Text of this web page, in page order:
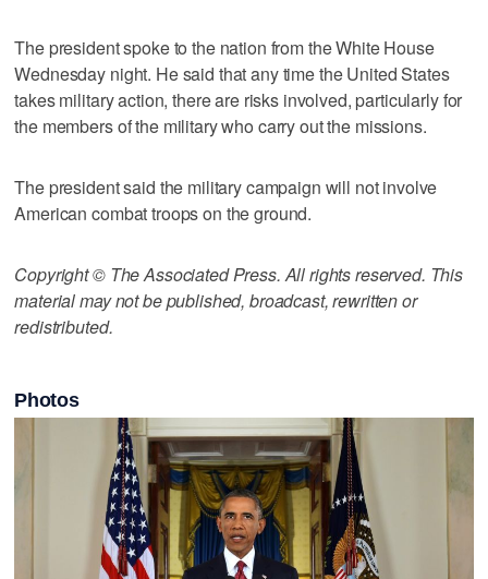
The president spoke to the nation from the White House
Wednesday night. He said that any time the United States
takes military action, there are risks involved, particularly for
the members of the military who carry out the missions.
The president said the military campaign will not involve
American combat troops on the ground.
Copyright © The Associated Press. All rights reserved. This
material may not be published, broadcast, rewritten or
redistributed.
Photos